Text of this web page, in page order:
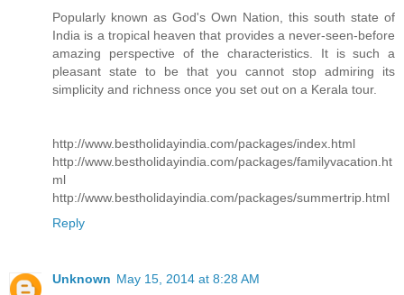
Popularly known as God's Own Nation, this south state of
India is a tropical heaven that provides a never-seen-before
amazing perspective of the characteristics. It is such a
pleasant state to be that you cannot stop admiring its
simplicity and richness once you set out on a Kerala tour.
http://www.bestholidayindia.com/packages/index.html
http://www.bestholidayindia.com/packages/familyvacation.ht
ml
http://www.bestholidayindia.com/packages/summertrip.html
Reply
Unknown May 15, 2014 at 8:28 AM